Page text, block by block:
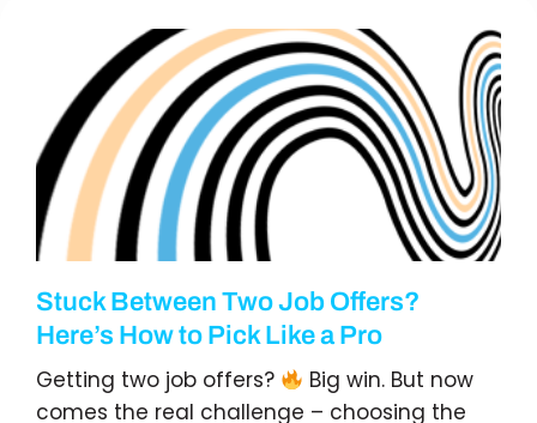
Stuck Between Two Job Offers?
Here’s How to Pick Like a Pro
Getting two job offers?
Big win. But now
comes the real challenge – choosing the